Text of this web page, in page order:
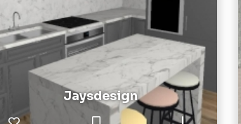
Jaysdesign